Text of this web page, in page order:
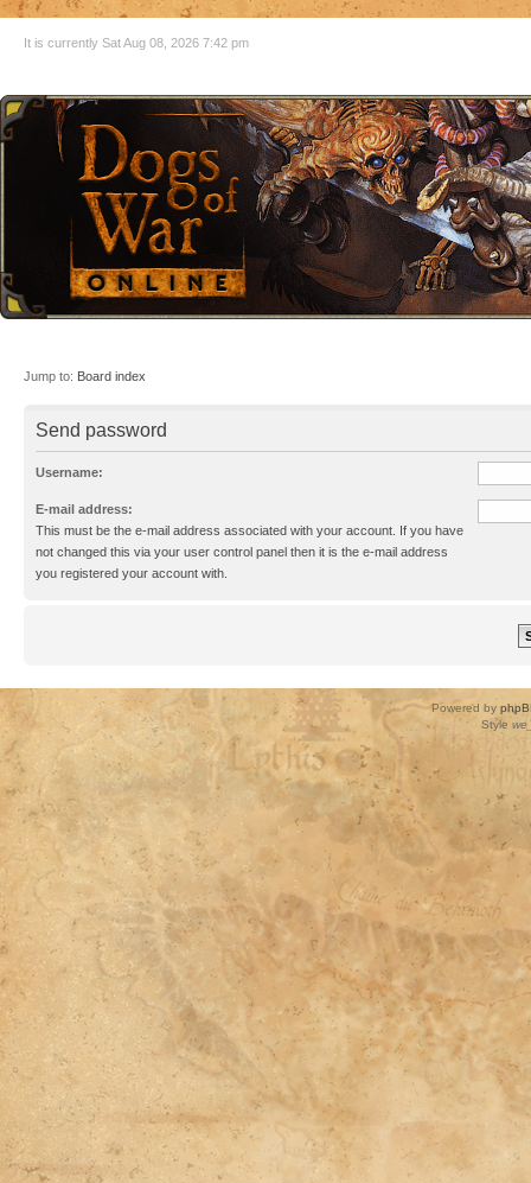
It is currently Sat Aug 08, 2026 7:42 pm
Jump to: Board index
Send password
Username:
E-mail address:
This must be the e-mail address associated with your account. If you have
not changed this via your user control panel then it is the e-mail address
you registered your account with.
Powered by
Style